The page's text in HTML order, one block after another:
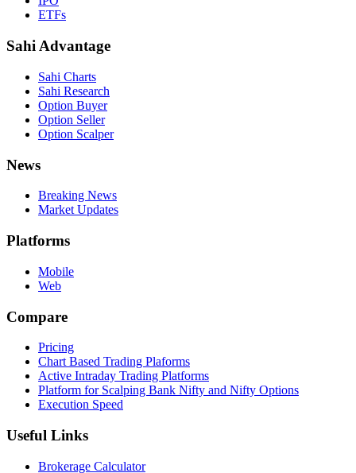
ETFs
Sahi Advantage
Sahi Charts
Sahi Research
Option Buyer
Option Seller
Option Scalper
News
Breaking News
Market Updates
Platforms
Mobile
Web
Compare
Pricing
Chart Based Trading Plaforms
Active Intraday Trading Platforms
Platform for Scalping Bank Nifty and Nifty Options
Execution Speed
Useful Links
Brokerage Calculator